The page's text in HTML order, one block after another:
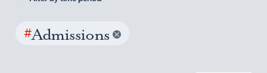
#Admissions